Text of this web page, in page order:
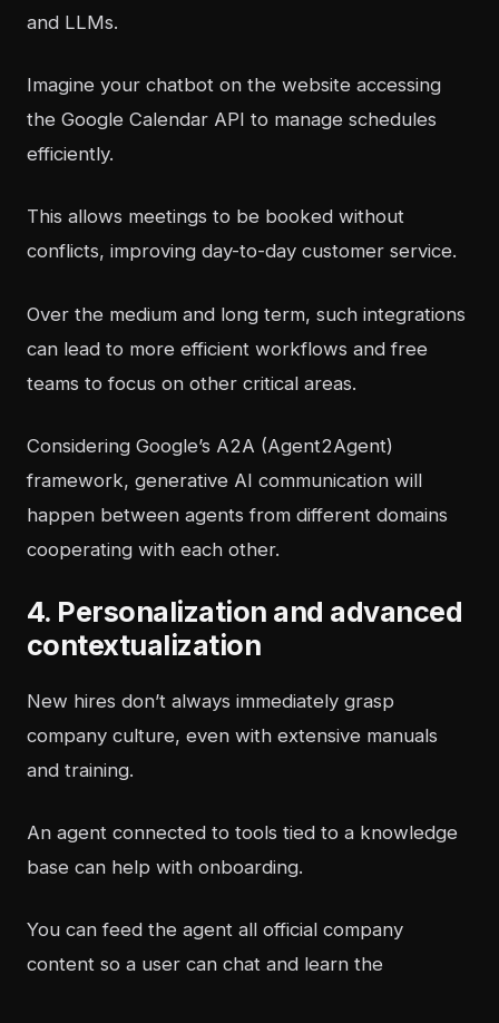
and LLMs.
Imagine your chatbot on the website accessing
the Google Calendar API to manage schedules
efficiently.
This allows meetings to be booked without
conflicts, improving day-to-day customer service.
Over the medium and long term, such integrations
can lead to more efficient workflows and free
teams to focus on other critical areas.
Considering Google’s A2A (Agent2Agent)
framework, generative AI communication will
happen between agents from different domains
cooperating with each other.
4. Personalization and advanced
contextualization
New hires don’t always immediately grasp
company culture, even with extensive manuals
and training.
An agent connected to tools tied to a knowledge
base can help with onboarding.
You can feed the agent all official company
content so a user can chat and learn the